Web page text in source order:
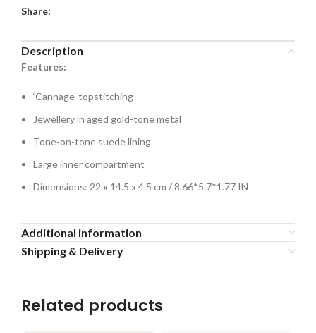
Share:
Description
Features:
‘Cannage’ topstitching
Jewellery in aged gold-tone metal
Tone-on-tone suede lining
Large inner compartment
Dimensions: 22 x 14.5 x 4.5 cm / 8.66*5.7*1.77 IN
Additional information
Shipping & Delivery
Related products